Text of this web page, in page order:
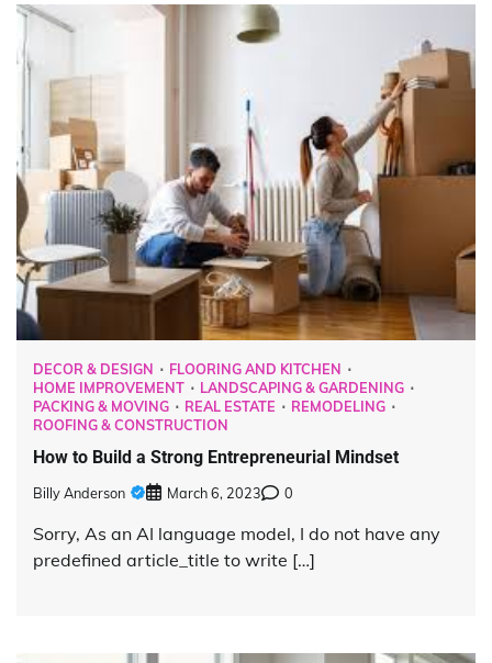
DECOR & DESIGN
FLOORING AND KITCHEN
HOME IMPROVEMENT
LANDSCAPING & GARDENING
PACKING & MOVING
REAL ESTATE
REMODELING
ROOFING & CONSTRUCTION
How to Build a Strong Entrepreneurial Mindset
Billy Anderson March 6, 2023 0
Sorry, As an AI language model, I do not have any
predefined article_title to write […]